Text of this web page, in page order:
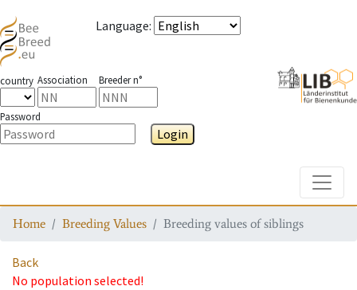
Language:
country Association Breeder n°
Password
Login
Home Breeding Values Breeding values of siblings
Back
No population selected!